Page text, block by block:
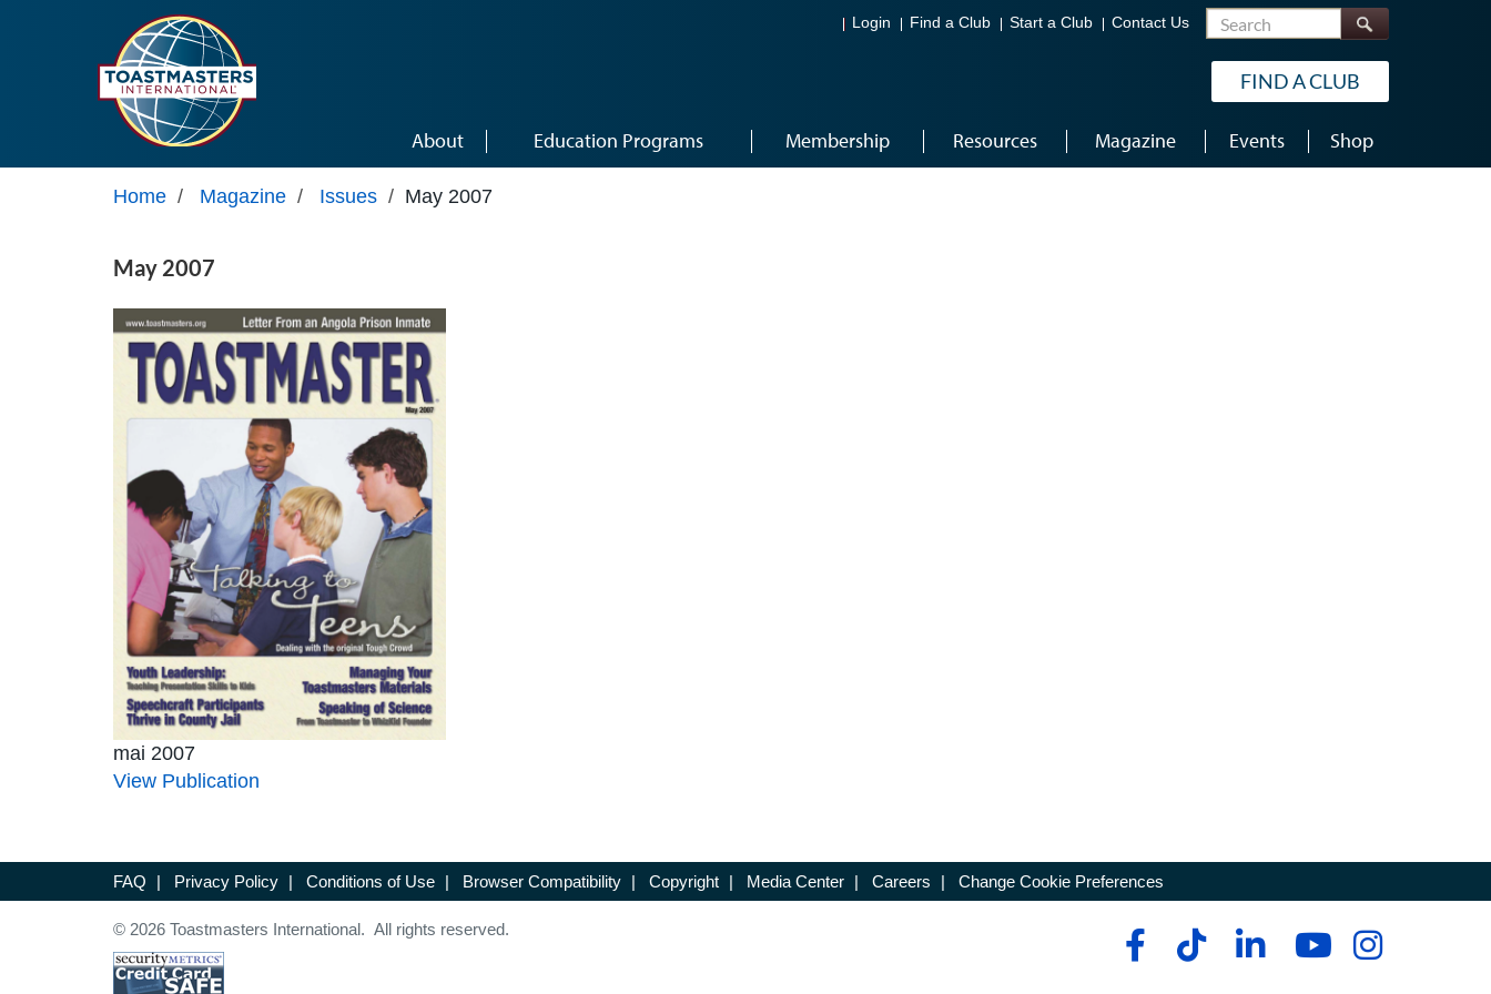
Login Find a Club Start a Club Contact Us Search
FIND A CLUB
About Education Programs Membership Resources Magazine Events Shop
Home / Magazine / Issues / May 2007
May 2007
mai 2007
View Publication
FAQ | Privacy Policy | Conditions of Use | Browser Compatibility | Copyright | Media Center | Careers | Change Cookie Preferences
© 2026 Toastmasters International. All rights reserved.